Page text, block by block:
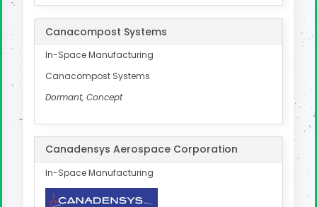
Canacompost Systems
In-Space Manufacturing
Canacompost Systems
Dormant, Concept
Canadensys Aerospace Corporation
In-Space Manufacturing